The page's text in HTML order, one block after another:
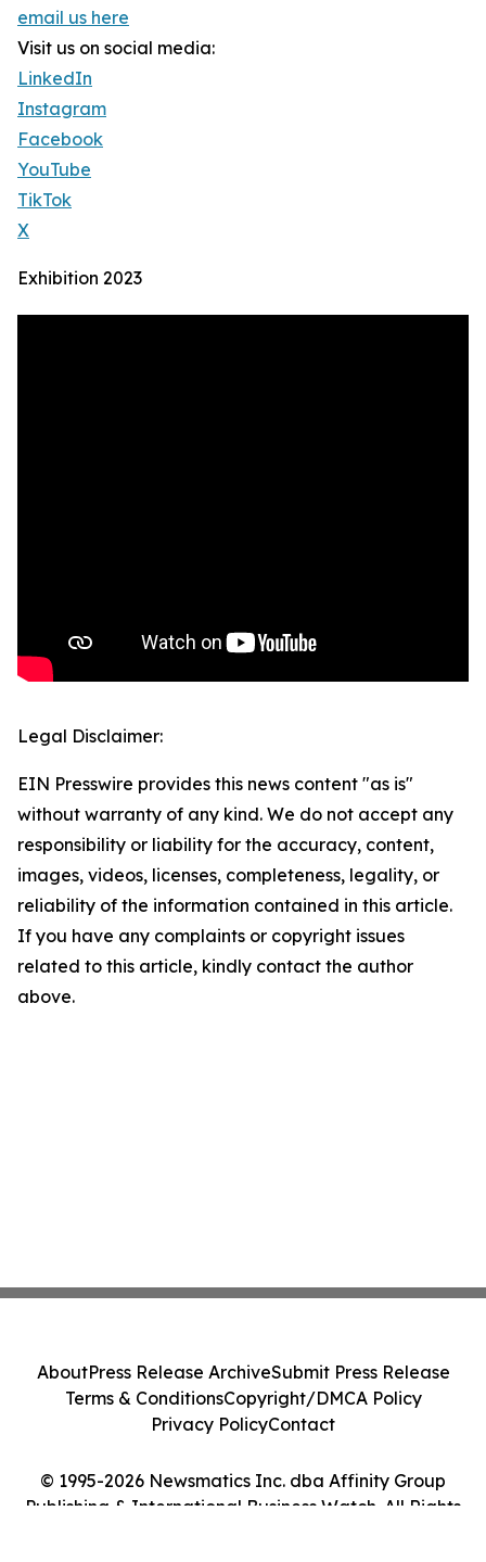
email us here
Visit us on social media:
LinkedIn
Instagram
Facebook
YouTube
TikTok
X
Exhibition 2023
Legal Disclaimer:
EIN Presswire provides this news content "as is"
without warranty of any kind. We do not accept any
responsibility or liability for the accuracy, content,
images, videos, licenses, completeness, legality, or
reliability of the information contained in this article.
If you have any complaints or copyright issues
related to this article, kindly contact the author
above.
© 1995-2026 Newsmatics Inc. dba Affinity Group
Publishing & International Business Watch. All Rights
AboutPress Release ArchiveSubmit Press Release
Terms & ConditionsCopyright/DMCA Policy
Privacy PolicyContact